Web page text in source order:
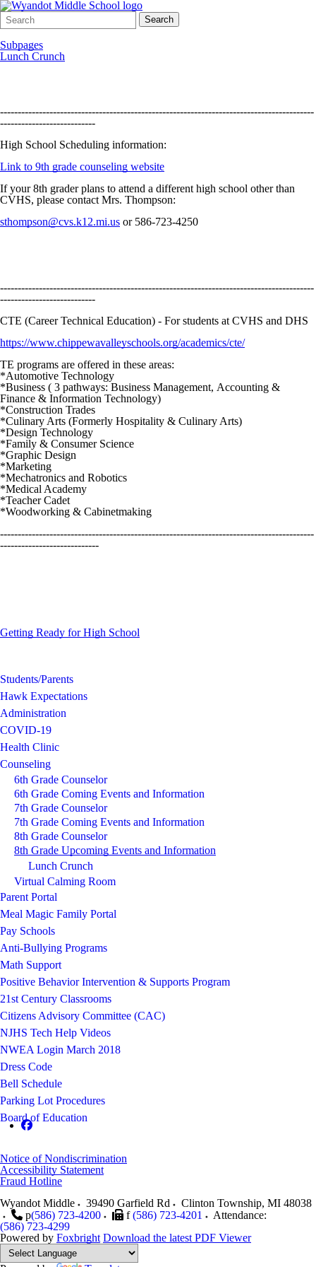
Search
Form
Quick
Search:
Search
Subpages
Lunch Crunch
-----------------------------------------------------------------------------------------
---------------------------
High School Scheduling information:
Link to 9th grade counseling website
If your 8th grader plans to attend a different high school other than
CVHS, please contact Mrs. Thompson:
sthompson@cvs.k12.mi.us or 586-723-4250
-----------------------------------------------------------------------------------------
---------------------------
CTE (Career Technical Education) - For students at CVHS and DHS
https://www.chippewavalleyschools.org/academics/cte/
TE programs are offered in these areas:
*Automotive Technology
*Business ( 3 pathways: Business Management, Accounting &
Finance & Information Technology)
*Construction Trades
*Culinary Arts (Formerly Hospitality & Culinary Arts)
*Design Technology
*Family & Consumer Science
*Graphic Design
*Marketing
*Mechatronics and Robotics
*Medical Academy
*Teacher Cadet
*Woodworking & Cabinetmaking
-----------------------------------------------------------------------------------------
----------------------------
Getting Ready for High School
Students/Parents
Hawk Expectations
Administration
COVID-19
Health Clinic
Counseling
6th Grade Counselor
6th Grade Coming Events and Information
7th Grade Counselor
7th Grade Coming Events and Information
8th Grade Counselor
8th Grade Upcoming Events and Information
Lunch Crunch
Virtual Calming Room
Parent Portal
Meal Magic Family Portal
Pay Schools
Anti-Bullying Programs
Math Support
Positive Behavior Intervention & Supports Program
21st Century Classrooms
Citizens Advisory Committee (CAC)
NJHS Tech Help Videos
NWEA Login March 2018
Dress Code
Bell Schedule
Parking Lot Procedures
Board of Education
Notice of Nondiscrimination
Accessibility Statement
Fraud Hotline
Wyandot Middle
39490 Garfield Rd Clinton Township, MI 48038
p(586) 723-4200 f (586) 723-4201
Attendance:
(586) 723-4299
Powered by Foxbright Download the latest PDF Viewer